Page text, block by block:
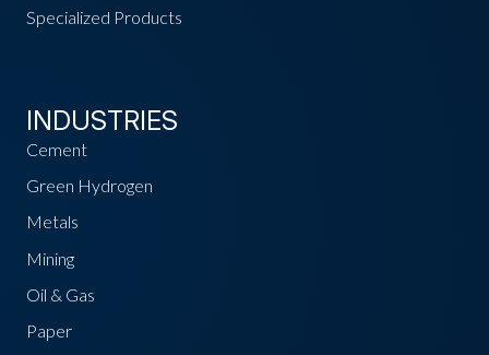
Specialized Products
INDUSTRIES
Cement
Green Hydrogen
Metals
Mining
Oil & Gas
Paper